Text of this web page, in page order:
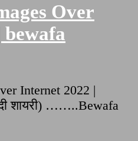
Over
Internet 2022 |
शायरी) ……..Bewafa